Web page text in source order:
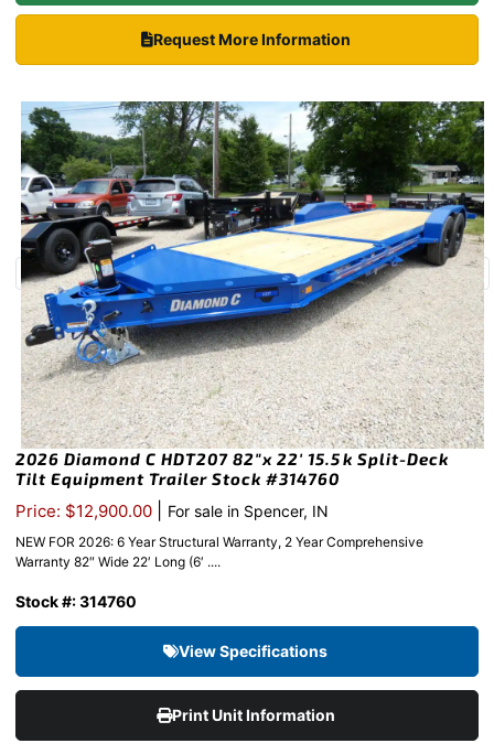
Request More Information
2026 Diamond C HDT207 82″x 22′ 15.5k Split-Deck
Tilt Equipment Trailer Stock #314760
Price: $12,900.00 For sale in Spencer, IN
NEW FOR 2026: 6 Year Structural Warranty, 2 Year Comprehensive
Warranty 82″ Wide 22′ Long (6′ ....
Stock #: 314760
View Specifications
Print Unit Information